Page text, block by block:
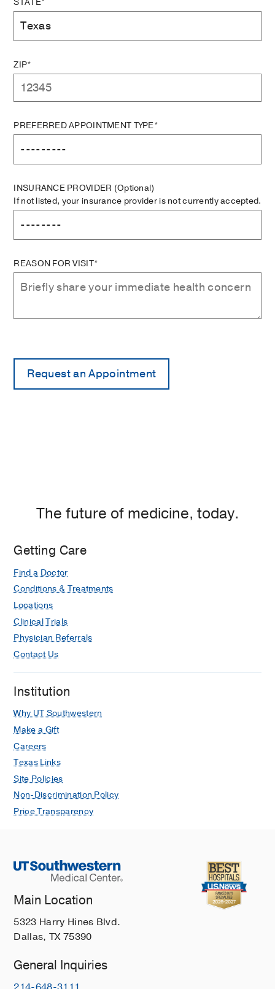
STATE*
ZIP*
PREFERRED APPOINTMENT TYPE*
INSURANCE PROVIDER (Optional)
If not listed, your insurance provider is not currently accepted.
REASON FOR VISIT*
The future of medicine, today.
Getting Care
Find a Doctor
Conditions & Treatments
Locations
Clinical Trials
Physician Referrals
Contact Us
Institution
Why UT Southwestern
Make a Gift
Careers
Texas Links
Site Policies
Non-Discrimination Policy
Price Transparency
Main Location
5323 Harry Hines Blvd.
Dallas, TX 75390
General Inquiries